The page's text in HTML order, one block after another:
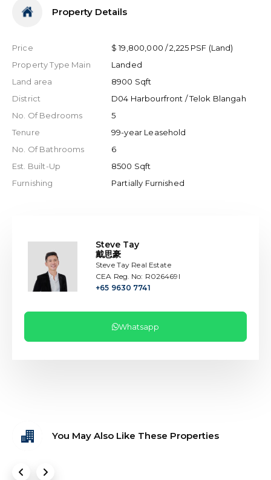
Property Details
Price
$ 19,800,000 / 2,225 PSF (Land)
Property Type Main
Landed
Land area
8900 Sqft
District
D04 Harbourfront / Telok Blangah
No. Of Bedrooms
5
Tenure
99-year Leasehold
No. Of Bathrooms
6
Est. Built-Up
8500 Sqft
Furnishing
Partially Furnished
Steve Tay
戴思豪
Steve Tay Real Estate
CEA Reg. No: R026469I
+65 9630 7741
Whatsapp
You May Also Like These Properties